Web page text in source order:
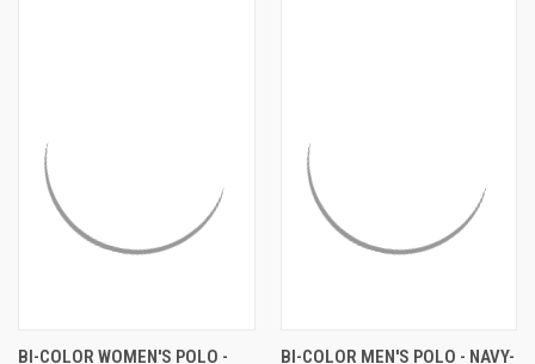
BI-COLOR WOMEN'S POLO -
BI-COLOR MEN'S POLO - NAVY-